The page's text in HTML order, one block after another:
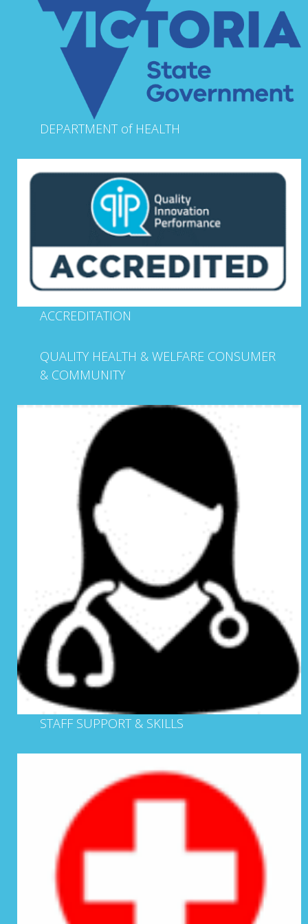
DEPARTMENT of HEALTH
ACCREDITATION
QUALITY HEALTH & WELFARE CONSUMER
& COMMUNITY
STAFF SUPPORT & SKILLS